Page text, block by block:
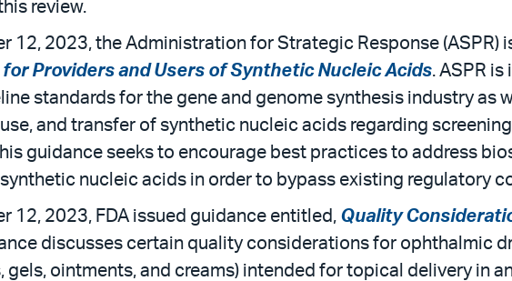
review.
12, 2023, the Administration for Strategic Response (ASPR)
for Providers and Users of Synthetic Nucleic Acids. ASPR
standards for the gene and genome synthesis industry as
and transfer of synthetic nucleic acids regarding
guidance seeks to encourage best practices to address
nucleic acids in order to bypass existing regulatory
12, 2023, FDA issued guidance entitled, Quality
discusses certain quality considerations for ophthalmic
gels, ointments, and creams) intended for topical delivery in